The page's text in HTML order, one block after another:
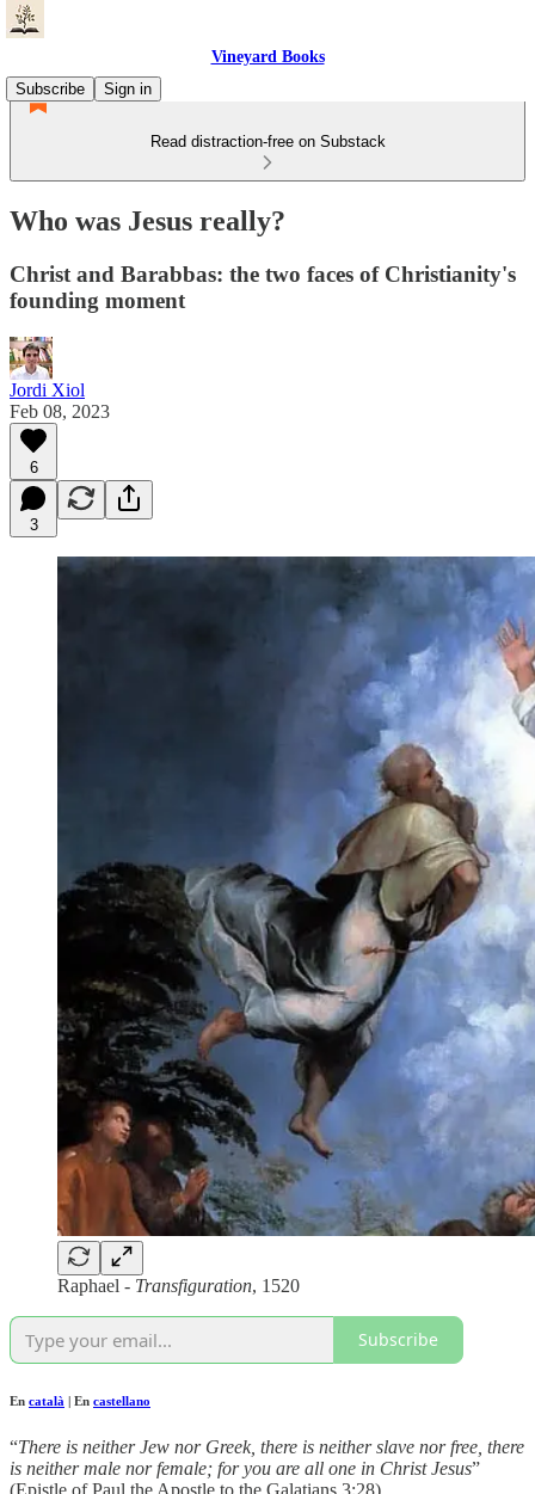
Vineyard Books
Subscribe
Sign in
Read distraction-free on Substack
Who was Jesus really?
Christ and Barabbas: the two faces of Christianity's
founding moment
Jordi Xiol
Feb 08, 2023
6
3
Raphael - Transfiguration, 1520
Subscribe
En català | En castellano
“There is neither Jew nor Greek, there is neither slave nor free, there
is neither male nor female; for you are all one in Christ Jesus”